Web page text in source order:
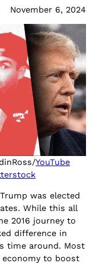
November 6, 2024
YouTube
was elected
While this all
2016 journey to
difference in
time around. Most
economy to boost